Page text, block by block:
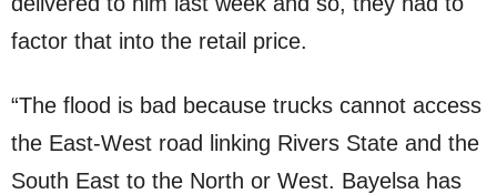
factor that into the retail price.
“The flood is bad because trucks cannot access
the East-West road linking Rivers State and the
South East to the North or West. Bayelsa has